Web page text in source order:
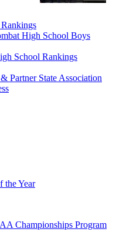
High School Boys
School Rankings
Partner State Association
the Year
Championships Program